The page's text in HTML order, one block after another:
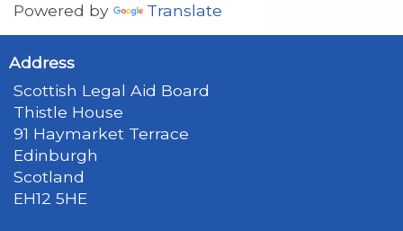
Powered by Translate
Address
Scottish Legal Aid Board
Thistle House
91 Haymarket Terrace
Edinburgh
Scotland
EH12 5HE